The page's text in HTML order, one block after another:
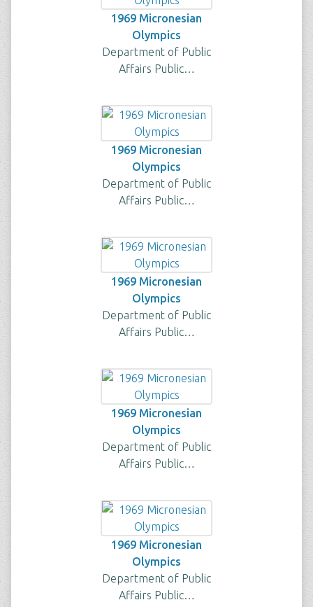
1969 Micronesian
Olympics
Department of Public
Affairs Public…
1969 Micronesian
Olympics
Department of Public
Affairs Public…
1969 Micronesian
Olympics
Department of Public
Affairs Public…
1969 Micronesian
Olympics
Department of Public
Affairs Public…
1969 Micronesian
Olympics
Department of Public
Affairs Public…